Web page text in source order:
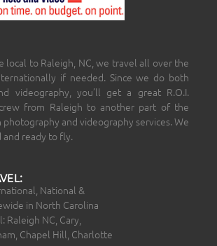
local to Raleigh, NC, we travel all over the
if needed. Since we do both
videography, you’ll get a great R.O.I.
from Raleigh to another part of the
and videography services. We
ready to fly.
National &
in North Carolina
Raleigh NC, Cary,
Chapel Hill, Charlotte